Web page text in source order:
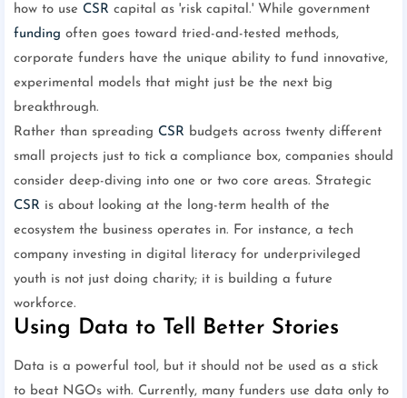
how to use CSR capital as 'risk capital.' While government
funding often goes toward tried-and-tested methods,
corporate funders have the unique ability to fund innovative,
experimental models that might just be the next big
breakthrough.
Rather than spreading CSR budgets across twenty different
small projects just to tick a compliance box, companies should
consider deep-diving into one or two core areas. Strategic
CSR is about looking at the long-term health of the
ecosystem the business operates in. For instance, a tech
company investing in digital literacy for underprivileged
youth is not just doing charity; it is building a future
workforce.
Using Data to Tell Better Stories
Data is a powerful tool, but it should not be used as a stick
to beat NGOs with. Currently, many funders use data only to